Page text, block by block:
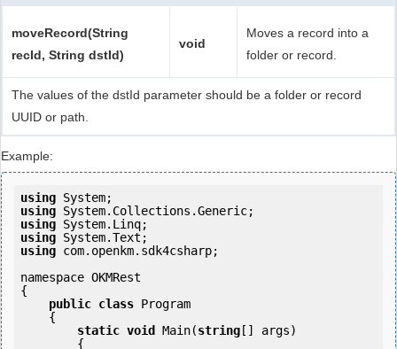
moveRecord(String
recId, String dstId)
void
Moves a record into a
folder or record.
The values of the dstId parameter should be a folder or record
UUID or path.
Example:
using
using
using
using
using com.openkm.sdk4csharp;
namespace OKMRest
{
public class Program
static void Main(string [] args)